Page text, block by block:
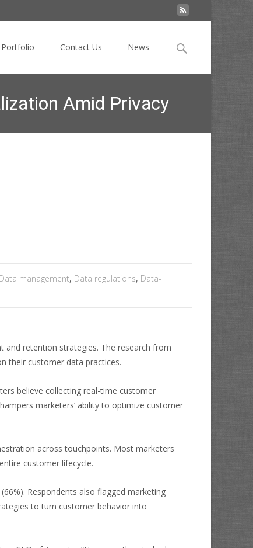
Portfolio Contact Us News
Search
Amid Privacy
Data management, Data regulations, Data-
and retention strategies. The research from
their customer data practices.
believe collecting real-time customer
marketers’ ability to optimize customer
across touchpoints. Most marketers
customer lifecycle.
Respondents also flagged marketing
to turn customer behavior into